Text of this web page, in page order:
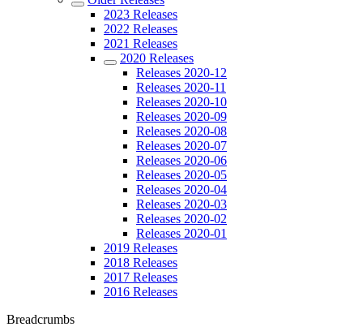
2023 Releases
2022 Releases
2021 Releases
2020 Releases
Releases 2020-12
Releases 2020-11
Releases 2020-10
Releases 2020-09
Releases 2020-08
Releases 2020-07
Releases 2020-06
Releases 2020-05
Releases 2020-04
Releases 2020-03
Releases 2020-02
Releases 2020-01
2019 Releases
2018 Releases
2017 Releases
2016 Releases
Breadcrumbs